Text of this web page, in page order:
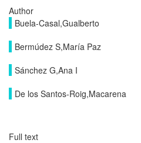
Author
Buela-Casal,Gualberto
Bermúdez S,María Paz
Sánchez G,Ana I
De los Santos-Roig,Macarena
Full text